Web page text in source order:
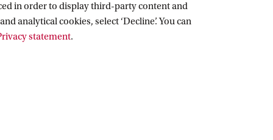
People
in order to display third-party content and
analytical cookies, select ‘Decline’. You can
statement.